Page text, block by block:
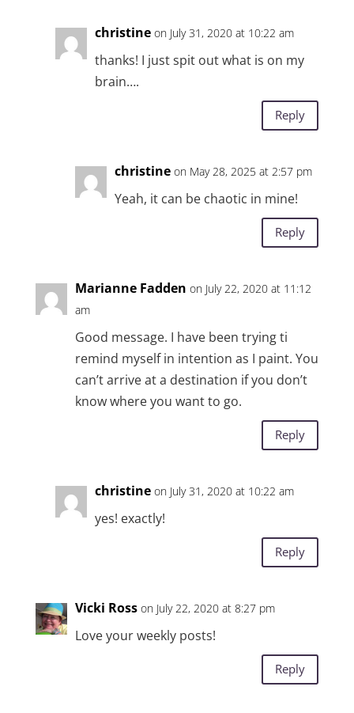
christine on July 31, 2020 at 10:22 am
thanks! I just spit out what is on my
brain….
Reply
christine on May 28, 2025 at 2:57 pm
Yeah, it can be chaotic in mine!
Reply
Marianne Fadden on July 22, 2020 at 11:12
am
Good message. I have been trying ti
remind myself in intention as I paint. You
can’t arrive at a destination if you don’t
know where you want to go.
Reply
christine on July 31, 2020 at 10:22 am
yes! exactly!
Reply
Vicki Ross on July 22, 2020 at 8:27 pm
Love your weekly posts!
Reply